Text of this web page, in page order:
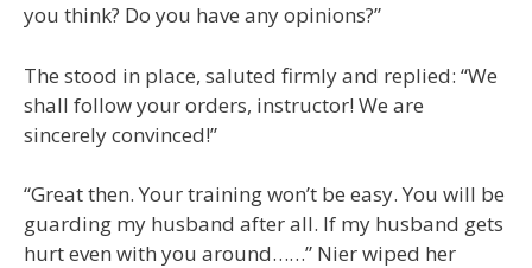
you think? Do you have any opinions?”
The stood in place, saluted firmly and replied: “We
shall follow your orders, instructor! We are
sincerely convinced!”
“Great then. Your training won’t be easy. You will be
guarding my husband after all. If my husband gets
hurt even with you around……” Nier wiped her